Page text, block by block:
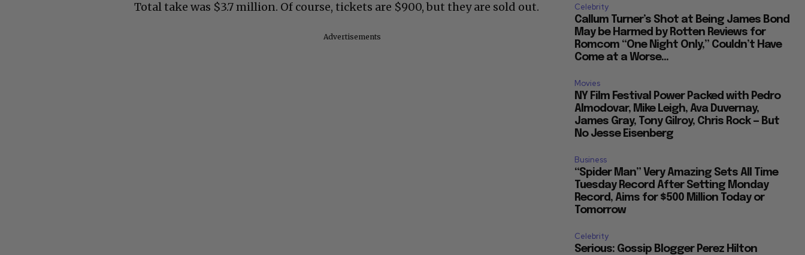
Total take was $3.7 million. Of course, tickets are $900, but they are sold out.
Advertisements
Celebrity
Callum Turner’s Shot at Being James Bond
May be Harmed by Rotten Reviews for
Romcom “One Night Only,” Couldn’t Have
Come at a Worse...
Movies
NY Film Festival Power Packed with Pedro
Almodovar, Mike Leigh, Ava Duvernay,
James Gray, Tony Gilroy, Chris Rock — But
No Jesse Eisenberg
Business
“Spider Man” Very Amazing Sets All Time
Tuesday Record After Setting Monday
Record, Aims for $500 Million Today or
Tomorrow
Celebrity
Serious: Gossip Blogger Perez Hilton